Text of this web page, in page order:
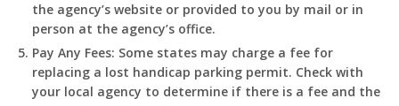
the agency’s website or provided to you by mail or in
person at the agency’s office.
Pay Any Fees: Some states may charge a fee for
replacing a lost handicap parking permit. Check with
your local agency to determine if there is a fee and the